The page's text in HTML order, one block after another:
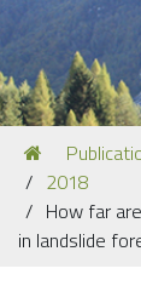
Navigation
You
are
here:
2018
How far
in landslide